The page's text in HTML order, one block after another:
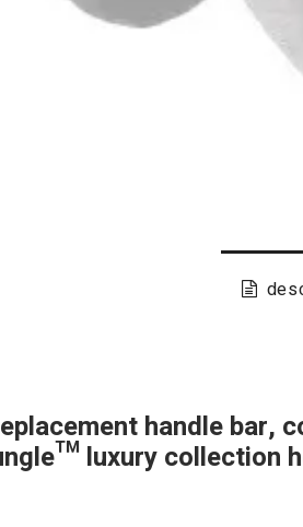
handle bar,
luxury collection